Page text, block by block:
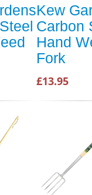
Kew
Carbon
Hand
Fork
£13.95